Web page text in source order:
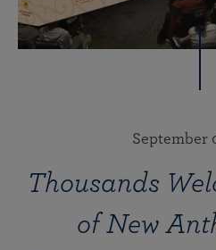
September
Thousands
of New